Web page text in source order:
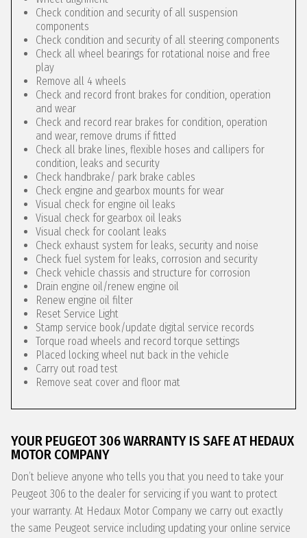
Check condition and security of all suspension
components
Check condition and security of all steering components
Check all wheel bearings for rotational noise and free
play
Remove all 4 wheels
Check and record front brakes for condition, operation
and wear
Check and record rear brakes for condition, operation
and wear, remove drums if fitted
Check all brake lines, flexible hoses and callipers for
condition, leaks and security
Check handbrake/ park brake cables
Check engine and gearbox mounts for wear
Visual check for engine oil leaks
Visual check for gearbox oil leaks
Visual check for coolant leaks
Check exhaust system for leaks, security and noise
Check fuel system for leaks, corrosion and security
Check vehicle chassis and structure for corrosion
Drain engine oil/renew engine oil
Renew engine oil filter
Reset Service Light
Stamp service book/update digital service records
Torque road wheels and record torque settings
Placed locking wheel nut back in the vehicle
Carry out road test
Remove seat cover and floor mat
YOUR PEUGEOT 306 WARRANTY IS SAFE AT HEDAUX
MOTOR COMPANY
Don’t believe anyone who tells you that you need to take your
Peugeot 306 to the dealer for servicing if you want to protect
your warranty. At Hedaux Motor Company we carry out exactly
the same Peugeot service including updating your online service